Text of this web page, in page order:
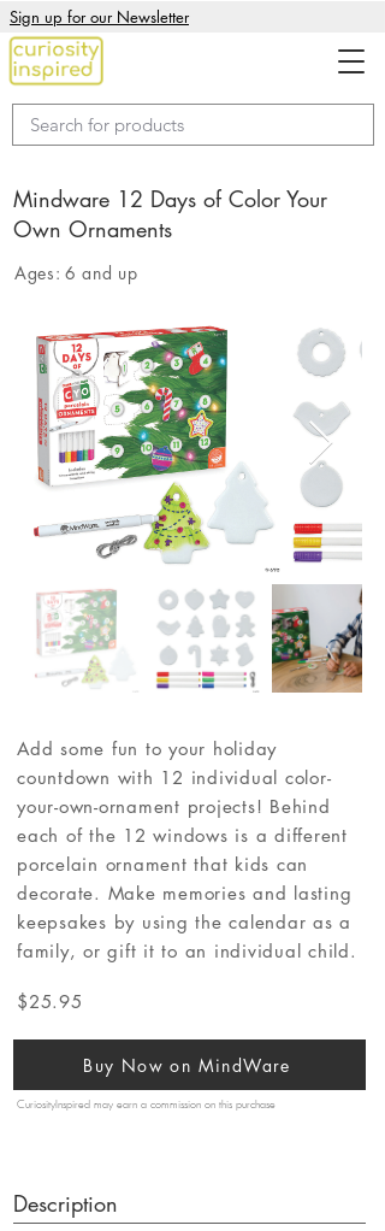
Sign up for our Newsletter
Mindware 12 Days of Color Your
Own Ornaments
Ages: 6 and up
Add some fun to your holiday
countdown with 12 individual color-
your-own-ornament projects! Behind
each of the 12 windows is a different
porcelain ornament that kids can
decorate. Make memories and lasting
keepsakes by using the calendar as a
family, or gift it to an individual child.
$25.95
Buy Now on MindWare
CuriosityInspired may earn a commission on this purchase
Description